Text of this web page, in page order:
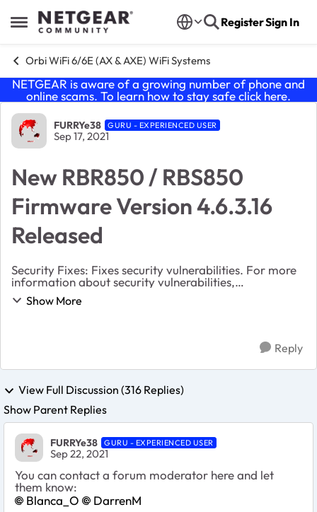
Open Side Menu
Skip to content RegisterSign In
Orbi WiFi 6/6E (AX & AXE) WiFi Systems
NETGEAR is aware of a growing number of phone and
online scams. To learn how to stay safe click here.
Forum Discussion
FURRYe38 GURU - EXPERIENCED USER
Sep 17, 2021
New RBR850 / RBS850
Firmware Version 4.6.3.16
Released
Security Fixes: Fixes security vulnerabilities. For more
information about security vulnerabilities,
visit https://www.netgear.com/about/security. Bug
Fixes: Fixes the issue where the s...
Show More
Reply
View Full Discussion (316 Replies)
Show Parent Replies
FURRYe38 GURU - EXPERIENCED USER
Sep 22, 2021
You can contact a forum moderator here and let
them know:
Blanca_O
DarrenM